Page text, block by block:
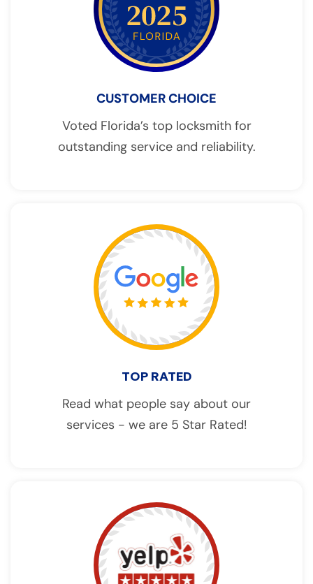
CUSTOMER CHOICE
Voted Florida’s top locksmith for
outstanding service and reliability.
TOP RATED
Read what people say about our
services - we are 5 Star Rated!